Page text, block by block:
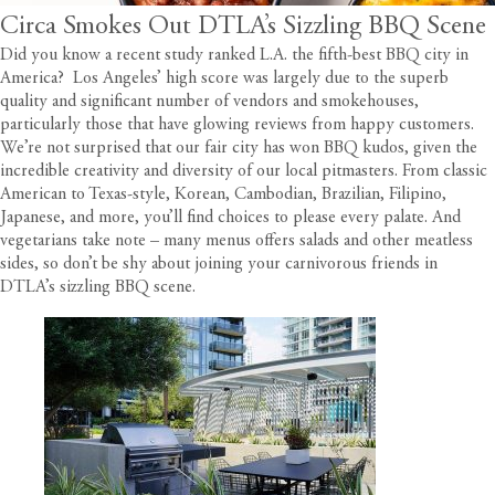
Circa Smokes Out DTLA’s Sizzling BBQ Scene
Did you know a recent study ranked L.A. the fifth-best BBQ city in
America? Los Angeles’ high score was largely due to the superb
quality and significant number of vendors and smokehouses,
particularly those that have glowing reviews from happy customers.
We’re not surprised that our fair city has won BBQ kudos, given the
incredible creativity and diversity of our local pitmasters. From classic
American to Texas-style, Korean, Cambodian, Brazilian, Filipino,
Japanese, and more, you’ll find choices to please every palate. And
vegetarians take note – many menus offers salads and other meatless
sides, so don’t be shy about joining your carnivorous friends in
DTLA’s sizzling BBQ scene.